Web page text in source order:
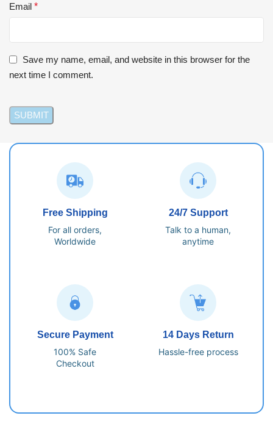
Email *
Save my name, email, and website in this browser for the
next time I comment.
Free Shipping
For all orders,
Worldwide
24/7 Support
Talk to a human,
anytime
Secure Payment
100% Safe
Checkout
14 Days Return
Hassle-free process